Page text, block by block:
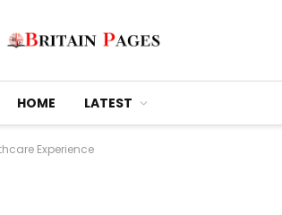
HOME LATEST
Experience